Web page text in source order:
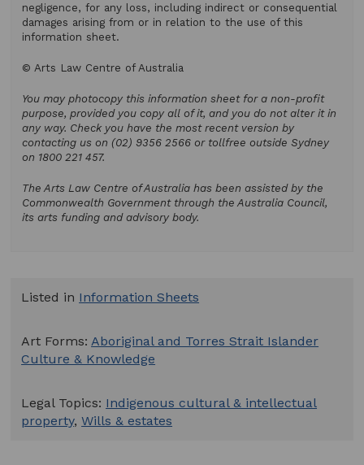
negligence, for any loss, including indirect or consequential
damages arising from or in relation to the use of this
information sheet.
© Arts Law Centre of Australia
You may photocopy this information sheet for a non-profit
purpose, provided you copy all of it, and you do not alter it in
any way. Check you have the most recent version by
contacting us on (02) 9356 2566 or tollfree outside Sydney
on 1800 221 457.
The Arts Law Centre of Australia has been assisted by the
Commonwealth Government through the Australia Council,
its arts funding and advisory body.
Listed in Information Sheets
Art Forms:Aboriginal and Torres Strait Islander
Culture & Knowledge
Legal Topics: Indigenous cultural & intellectual
property,Wills & estates